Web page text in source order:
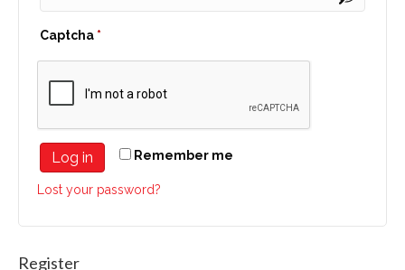
Captcha *
Remember me
Log in
Lost your password?
Register